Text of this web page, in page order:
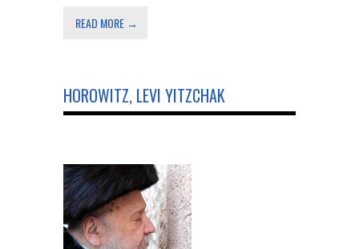
READ MORE →
HOROWITZ, LEVI YITZCHAK